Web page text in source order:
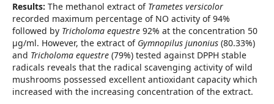
Results: The methanol extract of Trametes versicolor
recorded maximum percentage of NO activity of 94%
followed by Tricholoma equestre 92% at the concentration 50
µg/ml. However, the extract of Gymnopilus junonius (80.33%)
and Tricholoma equestre (79%) tested against DPPH stable
radicals reveals that the radical scavenging activity of wild
mushrooms possessed excellent antioxidant capacity which
increased with the increasing concentration of the extract.